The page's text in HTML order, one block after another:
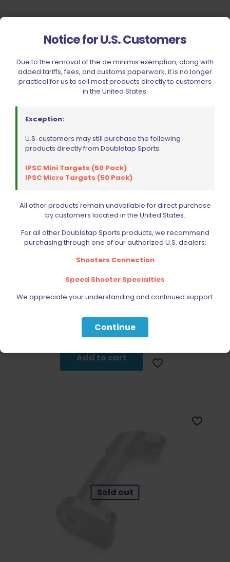
Wolff Recoil Spring 13lb CZ 75 | 85 | 97B | Shadow 2 | SP01
$19.95
Wolff Recoil Spring 12lb CZ 75 | 85 | 97B | Shadow 2 | SP01
$19.95
Add to cart
Sold out
Notice for U.S. Customers
Due to the removal of the de minimis exemption, along with
added tariffs, fees, and customs paperwork, it is no longer
practical for us to sell most products directly to customers
in the United States.
Exception:
U.S. customers may still purchase the following
products directly from Doubletap Sports:
IPSC Mini Targets (50 Pack)
IPSC Micro Targets (50 Pack)
All other products remain unavailable for direct purchase
by customers located in the United States.
For all other Doubletap Sports products, we recommend
purchasing through one of our authorized U.S. dealers:
Shooters Connection
Speed Shooter Specialties
We appreciate your understanding and continued support.
Continue